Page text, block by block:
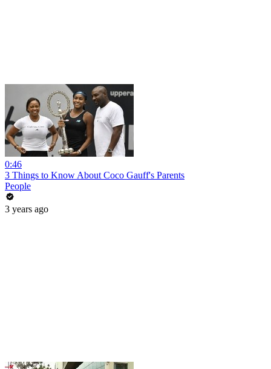
0:46
3 Things to Know About Coco Gauff's Parents
People
3 years ago